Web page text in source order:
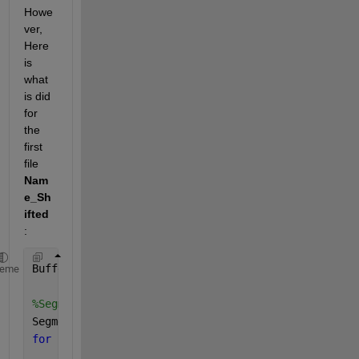
Howe
ver,
Here
is
what
is did
for
the
first
file
Nam
e_Sh
ifted
:
BufferSize=0.3;
%Segments=Name;
Segments=Name_Shifted;
for